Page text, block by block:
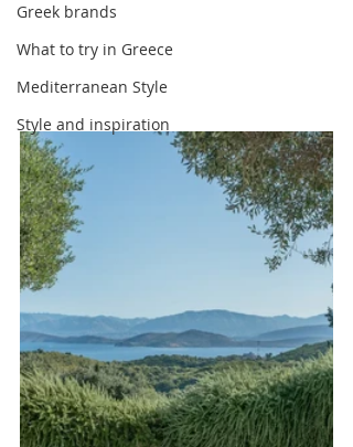
Greek brands
What to try in Greece
Mediterranean Style
Style and inspiration